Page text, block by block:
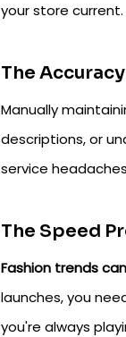
your store current.
The
Manually
descriptions, or
service
The Speed
Fashion trends
launches, you
you're always